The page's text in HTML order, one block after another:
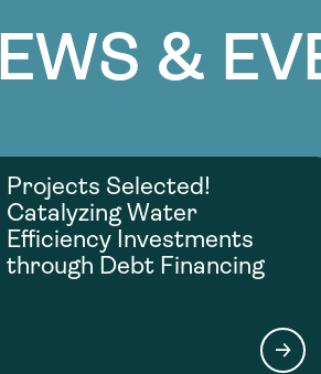
&
Projects Selected!
Catalyzing Water
Efficiency Investments
through Debt Financing